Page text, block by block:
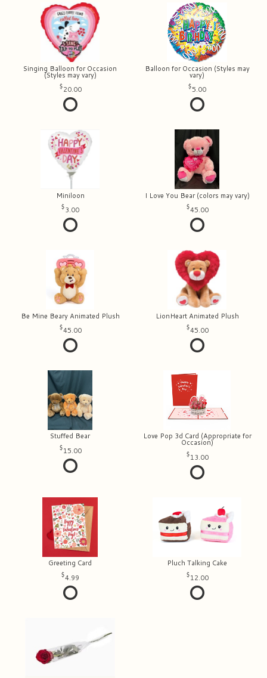
Singing Balloon for Occasion
(Styles may vary)
20.00
Balloon for Occasion (Styles may
vary)
5.00
Miniloon
3.00
I Love You Bear (colors may vary)
45.00
Be Mine Beary Animated Plush
45.00
LionHeart Animated Plush
45.00
Stuffed Bear
15.00
Love Pop 3d Card (Appropriate for
Occasion)
13.00
Greeting Card
4.99
Pluch Talking Cake
12.00